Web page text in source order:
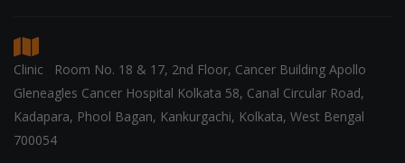
Clinic Room No. 18 & 17, 2nd Floor, Cancer Building Apollo
Gleneagles Cancer Hospital Kolkata 58, Canal Circular Road,
Kadapara, Phool Bagan, Kankurgachi, Kolkata, West Bengal
700054